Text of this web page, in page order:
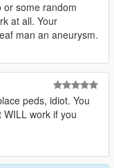
or some random
at all. Your
man an aneurysm.
peds, idiot. You
work if you